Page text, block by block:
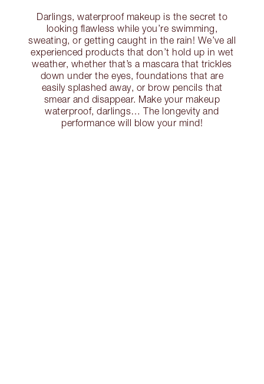
Darlings, waterproof makeup is the secret to
looking flawless while you’re swimming,
sweating, or getting caught in the rain! We’ve all
experienced products that don’t hold up in wet
weather, whether that’s a mascara that trickles
down under the eyes, foundations that are
easily splashed away, or brow pencils that
smear and disappear. Make your makeup
waterproof, darlings… The longevity and
performance will blow your mind!